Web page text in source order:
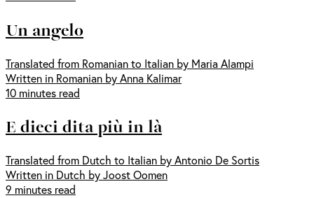
Un angelo
Translated from Romanian to Italian by Maria Alampi
Written in Romanian by Anna Kalimar
10 minutes read
E dieci dita più in là
Translated from Dutch to Italian by Antonio De Sortis
Written in Dutch by Joost Oomen
9 minutes read